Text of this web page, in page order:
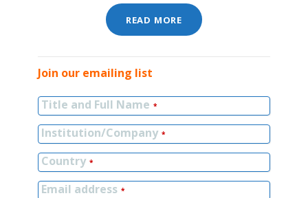
READ MORE
Join our emailing list
Title and Full Name *
Institution/Company *
Country *
Email address *